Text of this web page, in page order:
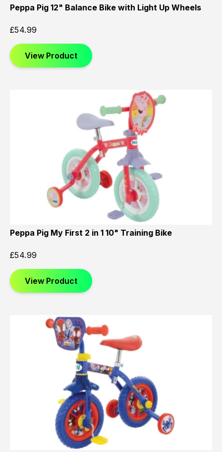
Peppa Pig 12" Balance Bike with Light Up Wheels
£54.99
View Product
Peppa Pig My First 2 in 1 10" Training Bike
£54.99
View Product